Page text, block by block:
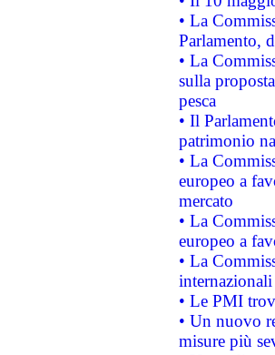
• La
Parlamento,
• La
sulla
pesca
• Il
patrimonio
• La
europeo a
mercato
• La
europeo a
• La
• Le PMI
• Un nuovo
misure più